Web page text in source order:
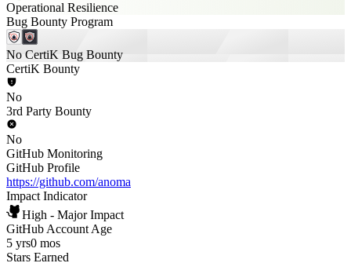
Operational Resilience
Bug Bounty Program
No CertiK Bug Bounty
CertiK Bounty
No
3rd Party Bounty
No
GitHub Monitoring
GitHub Profile
https://github.com/anoma
Impact Indicator
High - Major Impact
GitHub Account Age
5 yrs0 mos
Stars Earned